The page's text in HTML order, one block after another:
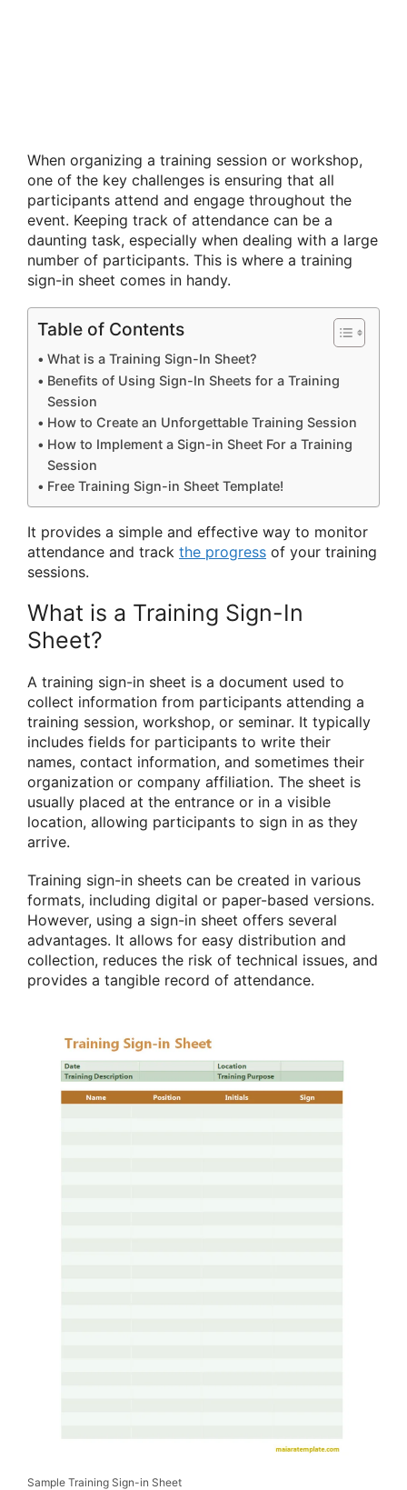
When organizing a training session or workshop,
one of the key challenges is ensuring that all
participants attend and engage throughout the
event. Keeping track of attendance can be a
daunting task, especially when dealing with a large
number of participants. This is where a training
sign-in sheet comes in handy.
Table of Contents
What is a Training Sign-In Sheet?
Benefits of Using Sign-In Sheets for a Training
Session
How to Create an Unforgettable Training Session
How to Implement a Sign-in Sheet For a Training
Session
Free Training Sign-in Sheet Template!
It provides a simple and effective way to monitor
attendance and track the progress of your training
sessions.
What is a Training Sign-In
Sheet?
A training sign-in sheet is a document used to
collect information from participants attending a
training session, workshop, or seminar. It typically
includes fields for participants to write their
names, contact information, and sometimes their
organization or company affiliation. The sheet is
usually placed at the entrance or in a visible
location, allowing participants to sign in as they
arrive.
Training sign-in sheets can be created in various
formats, including digital or paper-based versions.
However, using a sign-in sheet offers several
advantages. It allows for easy distribution and
collection, reduces the risk of technical issues, and
provides a tangible record of attendance.
Sample Training Sign-in Sheet